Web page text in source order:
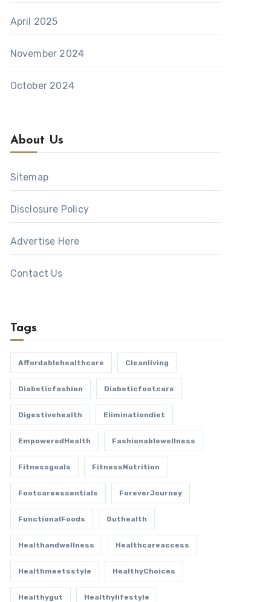
April 2025
November 2024
October 2024
About Us
Sitemap
Disclosure Policy
Advertise Here
Contact Us
Tags
Affordablehealthcare Cleanliving
Diabeticfashion Diabeticfootcare
Digestivehealth Eliminationdiet
EmpoweredHealth Fashionablewellness
Fitnessgoals FitnessNutrition
Footcareessentials ForeverJourney
FunctionalFoods Guthealth
Healthandwellness Healthcareaccess
Healthmeetsstyle HealthyChoices
Healthygut Healthylifestyle